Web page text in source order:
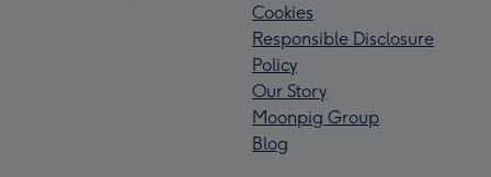
Cookies
Responsible Disclosure
Policy
Our Story
Moonpig Group
Blog